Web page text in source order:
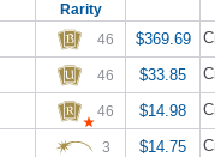
Rarity
46 $369.69
46 $33.85
46 $14.98
3 $14.75